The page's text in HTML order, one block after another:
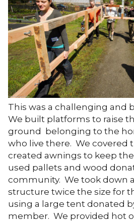
This was a challenging and
We built platforms to raise
ground belonging to the
who live there. We covered
created awnings to keep
used pallets and wood
community. We took down
structure twice the size for
using a large tent donated
member. We provided hot